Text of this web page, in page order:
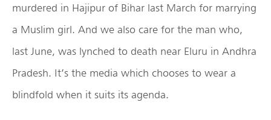
murdered in Hajipur of Bihar last March for marrying
a Muslim girl. And we also care for the man who,
last June, was lynched to death near Eluru in Andhra
Pradesh. It’s the media which chooses to wear a
blindfold when it suits its agenda.